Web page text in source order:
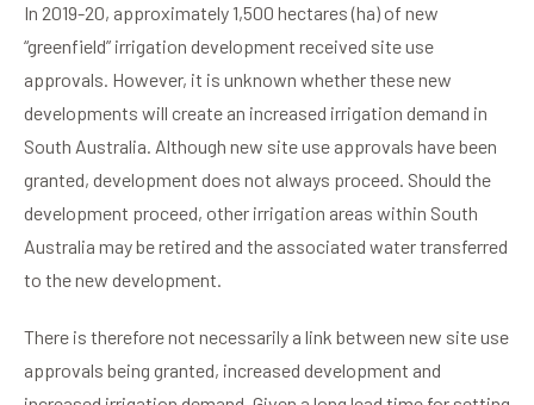
In 2019-20, approximately 1,500 hectares (ha) of new
“greenfield” irrigation development received site use
approvals. However, it is unknown whether these new
developments will create an increased irrigation demand in
South Australia. Although new site use approvals have been
granted, development does not always proceed. Should the
development proceed, other irrigation areas within South
Australia may be retired and the associated water transferred
to the new development.
There is therefore not necessarily a link between new site use
approvals being granted, increased development and